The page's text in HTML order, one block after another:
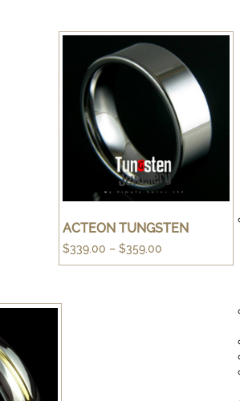
ACTEON TUNGSTEN
$339.00 – $359.00